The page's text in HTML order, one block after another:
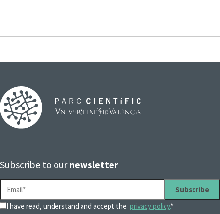
Subscribe to ournewsletter
I have read, understand and accept the privacy policy.*